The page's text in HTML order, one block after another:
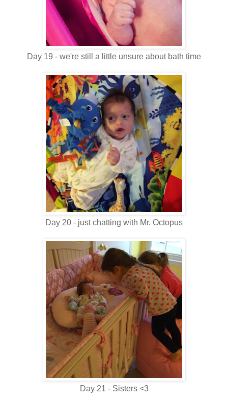
Day 19 - we're still a little unsure about bath time
Day 20 - just chatting with Mr. Octopus
Day 21 - Sisters <3